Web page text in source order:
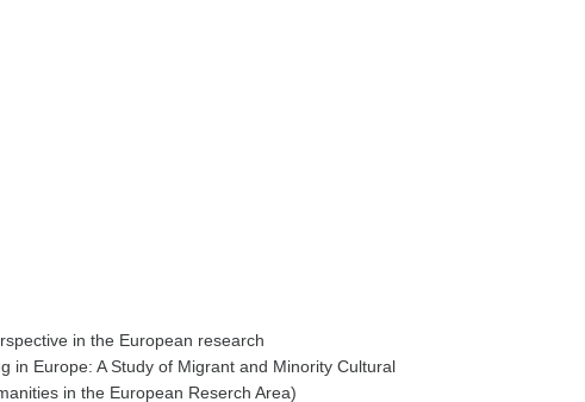
in the European research
in Europe: A Study of Migrant and Minority Cultural
in the European Reserch Area)